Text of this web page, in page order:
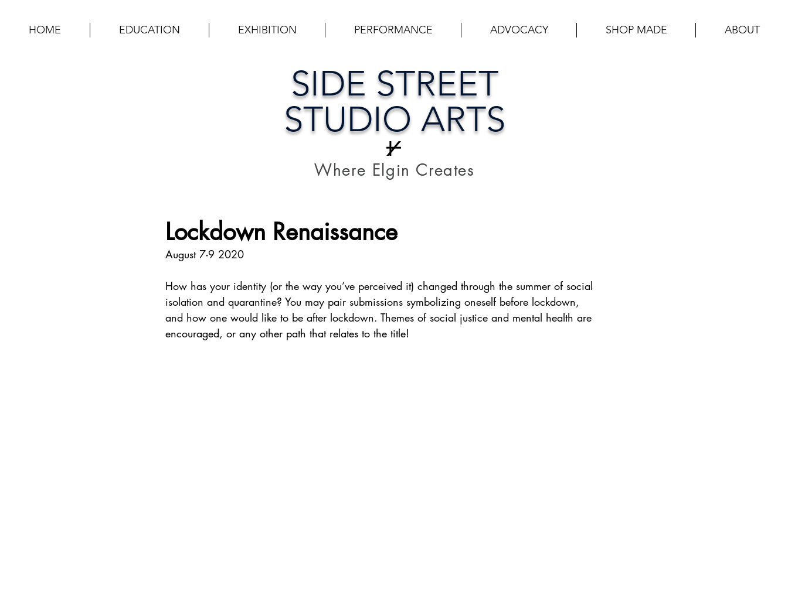
HOME EDUCATION EXHIBITION PERFORMANCE ADVOCACY SHOP MADE ABOUT
SIDE STREET
STUDIO ARTS
Where Elgin Creates
Lockdown Renaissance
August 7-9 2020
How has your identity (or the way you’ve perceived it) changed through the summer of social
isolation and quarantine? You may pair submissions symbolizing oneself before lockdown,
and how one would like to be after lockdown. Themes of social justice and mental health are
encouraged, or any other path that relates to the title!